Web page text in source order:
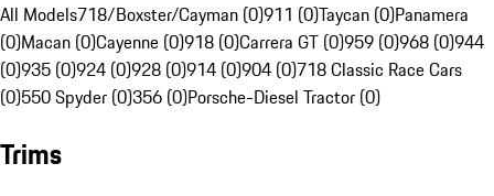
All Models718/Boxster/Cayman (0)911 (0)Taycan (0)Panamera
(0)Macan (0)Cayenne (0)918 (0)Carrera GT (0)959 (0)968 (0)944
(0)935 (0)924 (0)928 (0)914 (0)904 (0)718 Classic Race Cars
(0)550 Spyder (0)356 (0)Porsche-Diesel Tractor (0)
Trims